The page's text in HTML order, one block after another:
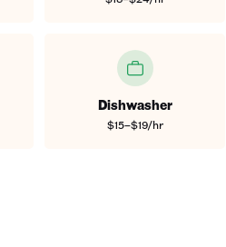
Dishwasher
$15–$19/hr